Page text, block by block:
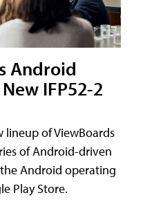
Android
IFP52-2
lineup of ViewBoards
of Android-driven
Android operating
Play Store.